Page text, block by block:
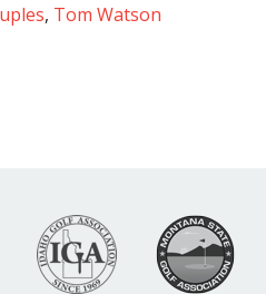
, Tom Watson